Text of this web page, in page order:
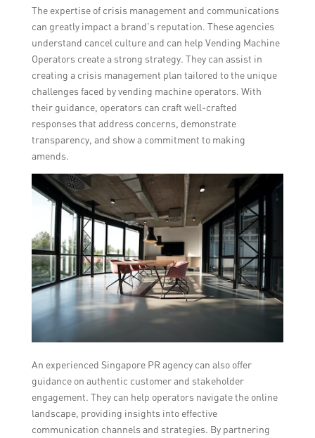
The expertise of crisis management and communications
can greatly impact a brand’s reputation. These agencies
understand cancel culture and can help Vending Machine
Operators create a strong strategy. They can assist in
creating a crisis management plan tailored to the unique
challenges faced by vending machine operators. With
their guidance, operators can craft well-crafted
responses that address concerns, demonstrate
transparency, and show a commitment to making
amends.
An experienced Singapore PR agency can also offer
guidance on authentic customer and stakeholder
engagement. They can help operators navigate the online
landscape, providing insights into effective
communication channels and strategies. By partnering